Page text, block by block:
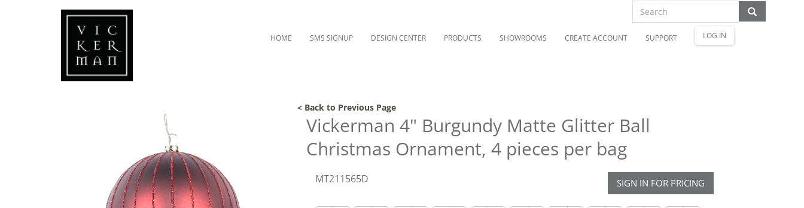
HOME SMS SIGNUP DESIGN CENTER PRODUCTS SHOWROOMS CREATE ACCOUNT SUPPORT LOG IN
< Back to Previous Page
Vickerman 4" Burgundy Matte Glitter Ball
Christmas Ornament, 4 pieces per bag
MT211565D SIGN IN FOR PRICING